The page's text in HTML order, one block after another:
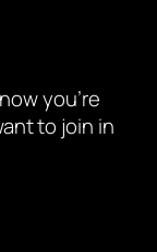
you’re
to join in